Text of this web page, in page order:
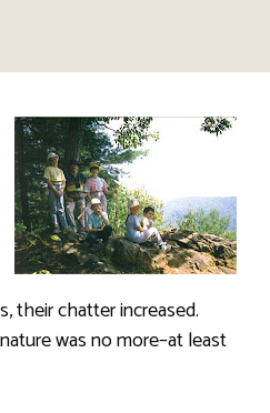
their chatter increased.
was no more–at least